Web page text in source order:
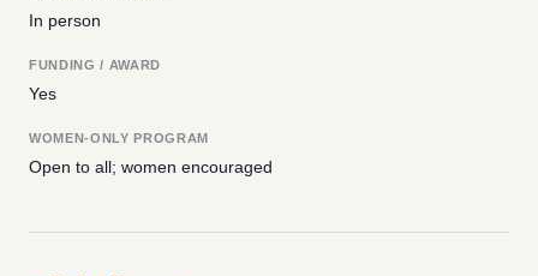
In person
FUNDING / AWARD
Yes
WOMEN-ONLY PROGRAM
Open to all; women encouraged